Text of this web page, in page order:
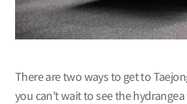
There are two ways to get to
you can’t wait to see the